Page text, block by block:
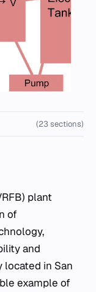
(23 sections)
of
and
located in San
example of